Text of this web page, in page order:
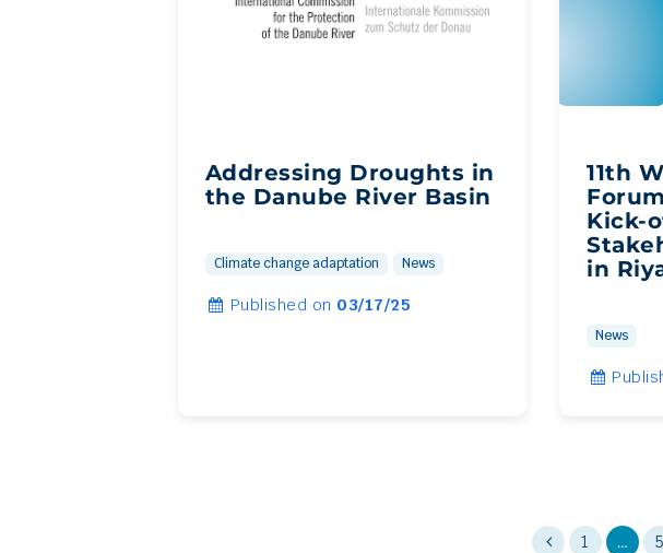
Addressing Droughts in
the Danube River Basin
Climate change adaptation News
Published on 03/17/25
11th
Kick-
in
News
1 … 5